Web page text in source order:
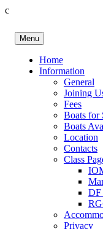
c
content
Birkenhead RS&PC
Birkenhead Radio
Menu
Home
Information
General
Joining
Fees
Boats for
Boats
Location
Contacts
Class
DF
Privacy